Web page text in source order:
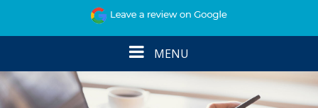
Toggle
navigation
MENU